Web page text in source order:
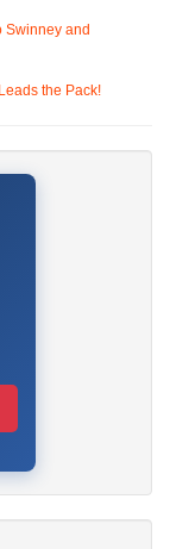
Swinney and
the Pack!